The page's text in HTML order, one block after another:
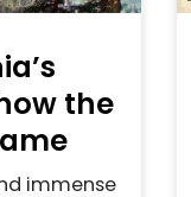
the
immense